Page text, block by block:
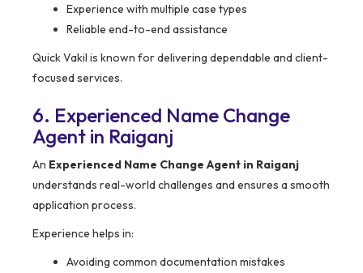
Experience with multiple case types
Reliable end-to-end assistance
Quick Vakil is known for delivering dependable and client-
focused services.
6. Experienced Name Change
Agent in Raiganj
An Experienced Name Change Agent in Raiganj
understands real-world challenges and ensures a smooth
application process.
Experience helps in:
Avoiding common documentation mistakes